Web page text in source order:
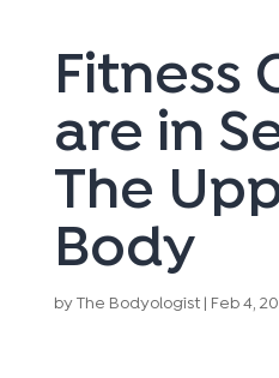
Fitness
are in
The
Body
byThe Bodyologist| Feb 4,